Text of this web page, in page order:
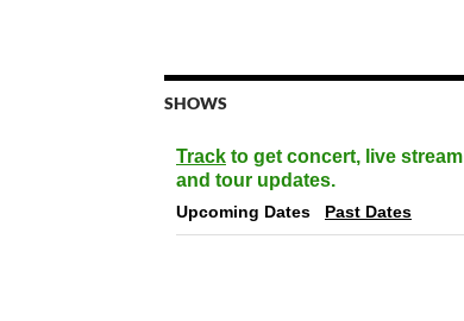
SHOWS
Track to get concert, live stream
and tour updates.
Upcoming Dates Past Dates